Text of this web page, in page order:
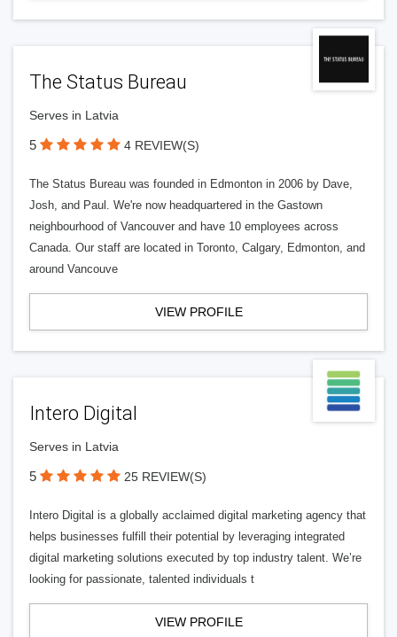
The Status Bureau
Serves in Latvia
5 4 REVIEW(S)
The Status Bureau was founded in Edmonton in 2006 by Dave,
Josh, and Paul. We're now headquartered in the Gastown
neighbourhood of Vancouver and have 10 employees across
Canada. Our staff are located in Toronto, Calgary, Edmonton, and
around Vancouve
VIEW PROFILE
Intero Digital
Serves in Latvia
5 25 REVIEW(S)
Intero Digital is a globally acclaimed digital marketing agency that
helps businesses fulfill their potential by leveraging integrated
digital marketing solutions executed by top industry talent. We’re
looking for passionate, talented individuals t
VIEW PROFILE